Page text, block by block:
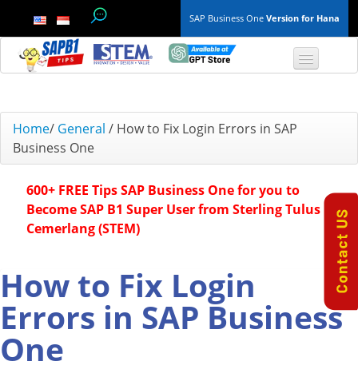
SAP Business One Version for Hana
TOP 10 B1 TIPS
Finance & Accounting
Project Management
Home/ General / How to Fix Login Errors in SAP
Business One
600+ FREE Tips SAP Business One for you to
Become SAP B1 Super User from Sterling Tulus
Cemerlang (STEM)
How to Fix Login
Errors in SAP Business
One